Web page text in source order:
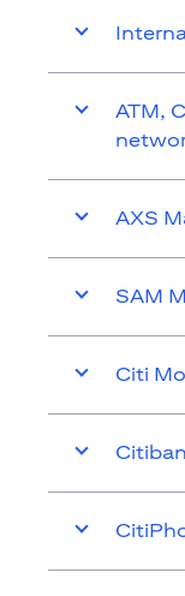
ATM,
AXS
SAM
Citi